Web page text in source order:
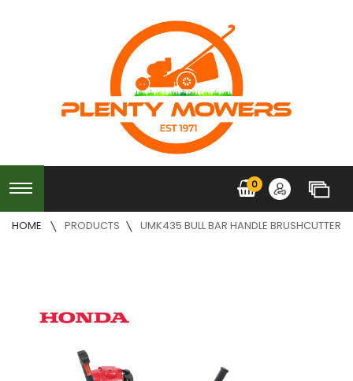
0
HOME PRODUCTS UMK435 BULL BAR HANDLE BRUSHCUTTER